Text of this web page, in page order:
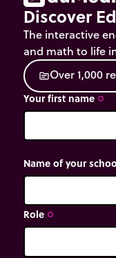
Clickon the 200
Discover
The interactive
and math to life
sourceOver1,000 re
Your first name trip_origin
Name of your
Role trip_origin